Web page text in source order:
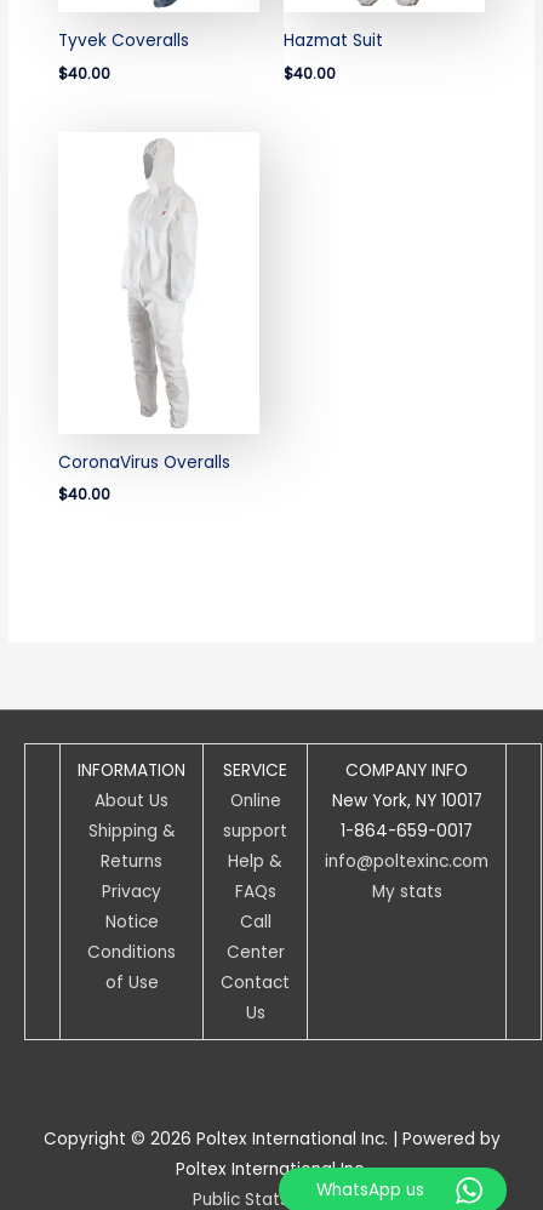
Tyvek Coveralls
$40.00
Hazmat Suit
$40.00
CoronaVirus Overalls
$40.00
INFORMATION
About Us
Shipping &
Returns
Privacy
Notice
Conditions
of Use
SERVICE
Online
support
Help &
FAQs
Call
Center
Contact
Us
COMPANY INFO
New York, NY 10017
1-864-659-0017
info@poltexinc.com
My stats
Copyright © 2026 Poltex International Inc. | Powered by
Poltex International Inc.
Public Stats accessWhatsApp us